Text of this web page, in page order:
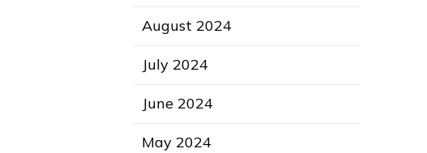
August 2024
July 2024
June 2024
May 2024